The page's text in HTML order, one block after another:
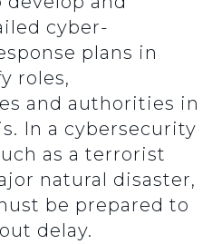
cyber-
plans in
roles,
and authorities in
In a cybersecurity
as a terrorist
natural disaster,
be prepared to
delay.